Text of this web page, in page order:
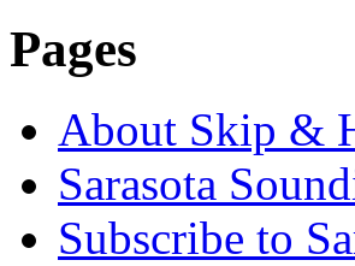
Pages
About Skip &
Sarasota
Subscribe to